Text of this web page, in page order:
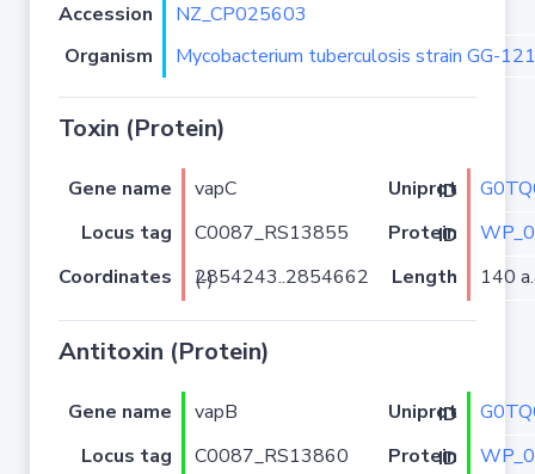
Accession
NZ_CP025603
Organism
Mycobacterium tuberculosis strain GG-
Toxin (Protein)
Gene name vapC Uniprot ID
Locus tag
C0087_RS13855 Protein ID
Coordinates
2854243..2854662 (-) Length 140
Antitoxin (Protein)
Gene name vapB Uniprot ID
Locus tag
C0087_RS13860 Protein ID